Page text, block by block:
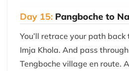
Day 15: Pangboche to
You’ll retrace your path back
Imja Khola. And pass
Tengboche village en route.